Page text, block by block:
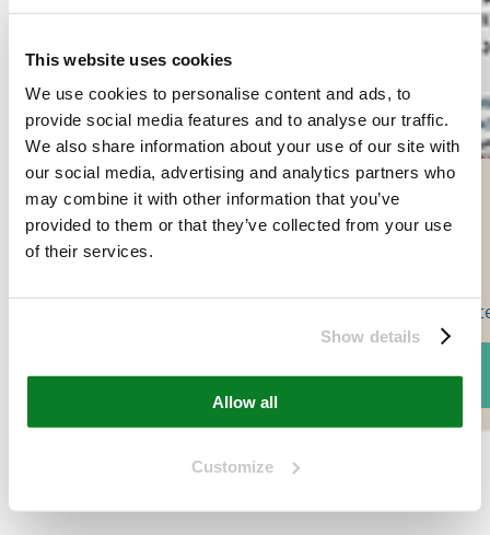
This website uses cookies
We use cookies to personalise content and ads, to
provide social media features and to analyse our traffic.
We also share information about your use of our site with
our social media, advertising and analytics partners who
may combine it with other information that you’ve
provided to them or that they’ve collected from your use
of their services.
Show details
Allow all
Customize
Add to cart